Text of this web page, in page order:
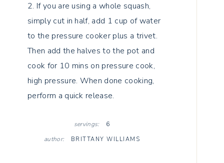
2. If you are using a whole squash,
simply cut in half, add 1 cup of water
to the pressure cooker plus a trivet.
Then add the halves to the pot and
cook for 10 mins on pressure cook,
high pressure. When done cooking,
perform a quick release.
servings: 6
author: BRITTANY WILLIAMS